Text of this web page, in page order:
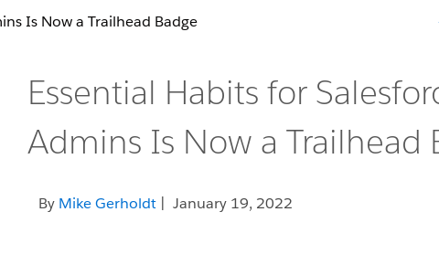
Is Now a Trailhead Badge
Essential Habits for
Admins Is Now a Trailhead
By Mike Gerholdt| January 19, 2022